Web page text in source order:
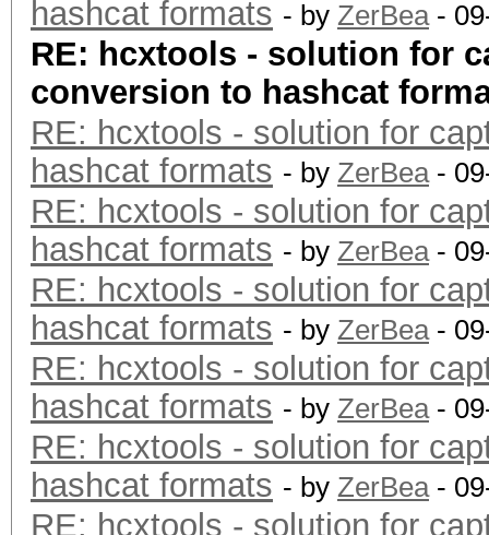
hashcat formats - by ZerBea-
RE: hcxtools - solution for
conversion to hashcat
RE: hcxtools - solution for
hashcat formats - by ZerBea-
RE: hcxtools - solution for
hashcat formats - by ZerBea-
RE: hcxtools - solution for
hashcat formats - by ZerBea-
RE: hcxtools - solution for
hashcat formats - by ZerBea-
RE: hcxtools - solution for
hashcat formats - by ZerBea-
RE: hcxtools - solution for